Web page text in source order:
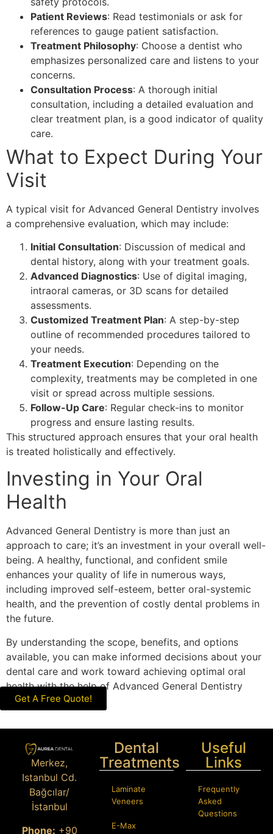
Patient Reviews: Read testimonials or ask for
references to gauge patient satisfaction.
Treatment Philosophy: Choose a dentist who
emphasizes personalized care and listens to your
concerns.
Consultation Process: A thorough initial
consultation, including a detailed evaluation and
clear treatment plan, is a good indicator of quality
care.
What to Expect During Your
Visit
A typical visit for Advanced General Dentistry involves
a comprehensive evaluation, which may include:
Initial Consultation: Discussion of medical and
dental history, along with your treatment goals.
Advanced Diagnostics: Use of digital imaging,
intraoral cameras, or 3D scans for detailed
assessments.
Customized Treatment Plan: A step-by-step
outline of recommended procedures tailored to
your needs.
Treatment Execution: Depending on the
complexity, treatments may be completed in one
visit or spread across multiple sessions.
Follow-Up Care: Regular check-ins to monitor
progress and ensure lasting results.
This structured approach ensures that your oral health
is treated holistically and effectively.
Investing in Your Oral
Health
Advanced General Dentistry is more than just an
approach to care; it’s an investment in your overall well-
being. A healthy, functional, and confident smile
enhances your quality of life in numerous ways,
including improved self-esteem, better oral-systemic
health, and the prevention of costly dental problems in
the future.
By understanding the scope, benefits, and options
available, you can make informed decisions about your
dental care and work toward achieving optimal oral
health with the help of Advanced General Dentistry
professionals.
Get A Free Quote!
Merkez,
Istanbul Cd.
Bağcılar/
İstanbul
Phone: +90
Dental
Treatments
Laminate
Veneers
E-Max
Useful
Links
Frequently
Asked
Questions